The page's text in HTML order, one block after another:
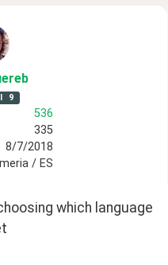
9
536
335
8/7/2018
/ ES
which language